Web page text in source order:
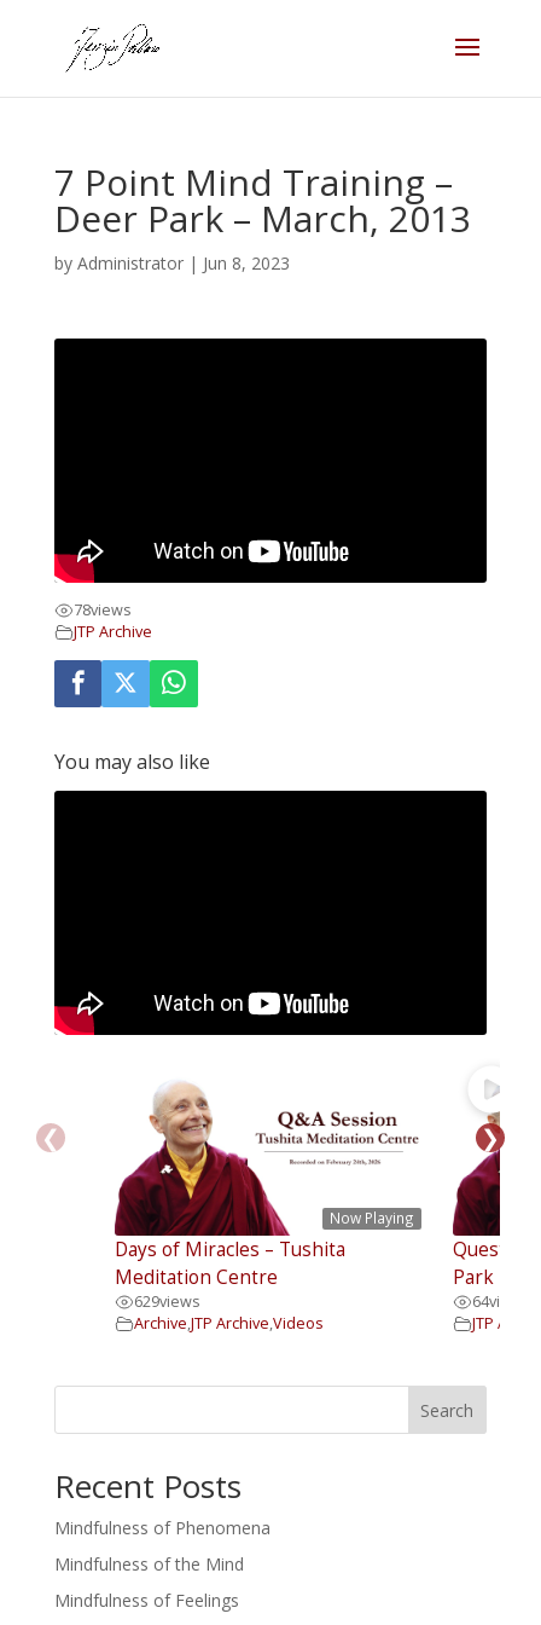
7 Point Mind Training –
Deer Park – March, 2013
by Administrator| Jun 8, 2023
78views
JTP Archive
You may also like
❮ ❯
Now Playing
Days of Miracles – Tushita
Meditation Centre
629views
Archive,JTP Archive,Videos
Park
64views
JTP
Search
Recent Posts
Mindfulness of Phenomena
Mindfulness of the Mind
Mindfulness of Feelings